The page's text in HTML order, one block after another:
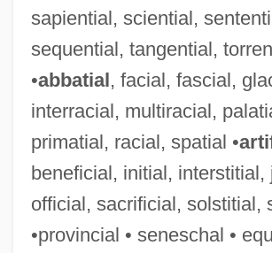
sapiential, sciential,
sequential, tangential,
•abbatial, facial, fascial,
interracial, multiracial,
primatial, racial, spatial •
beneficial, initial, interstitial,
official, sacrificial, solstitial,
•provincial • seneschal •
Constitution
Science, Technology, And Society
Science, Technology, And Literature
Science, Technology, And Law
Science, Technology, And Health: Topics